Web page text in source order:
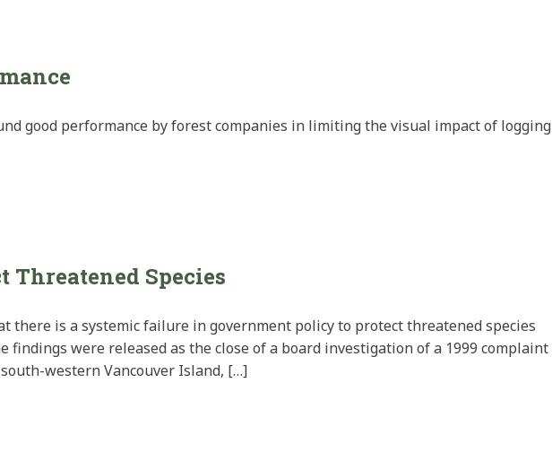
good performance by forest companies in limiting the visual impact of logging
Species
there is a systemic failure in government policy to protect threatened species
were released as the close of a board investigation of a 1999 complaint
western Vancouver Island, […]